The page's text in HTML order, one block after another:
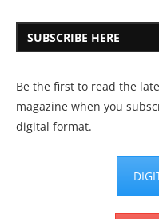
SUBSCRIBE HERE
Be the first to read the
magazine when you
digital format.